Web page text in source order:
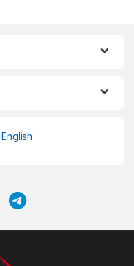
English